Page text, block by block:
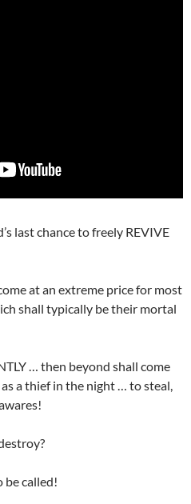
last chance to freely REVIVE
at an extreme price for most
shall typically be their mortal
… then beyond shall come
a thief in the night … to steal,
be called!